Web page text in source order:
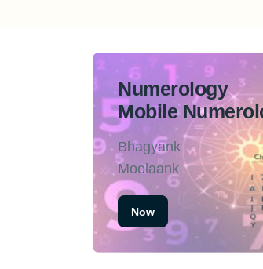
Numerology
Mobile
Bhagyank
Moolaank
Now